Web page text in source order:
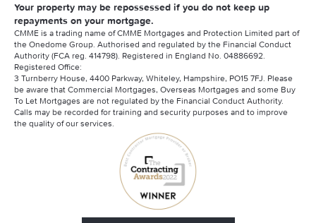
Your property may be repossessed if you do not keep up
repayments on your mortgage.
CMME is a trading name of CMME Mortgages and Protection Limited part of
the Onedome Group. Authorised and regulated by the Financial Conduct
Authority (FCA reg. 414798). Registered in England No. 04886692.
Registered Office:
3 Turnberry House, 4400 Parkway, Whiteley, Hampshire, PO15 7FJ. Please
be aware that Commercial Mortgages, Overseas Mortgages and some Buy
To Let Mortgages are not regulated by the Financial Conduct Authority.
Calls may be recorded for training and security purposes and to improve
the quality of our services.